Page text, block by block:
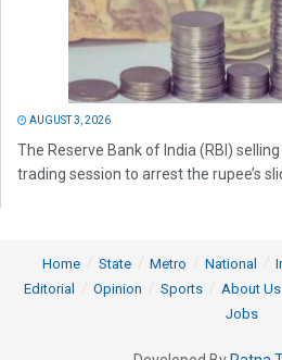
AUGUST 3, 2026
The Reserve Bank of India (RBI)
trading session to arrest the rupee’s
Home State Metro National
Editorial
Opinion Sports About Us
Jobs